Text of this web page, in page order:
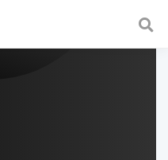
a fast and